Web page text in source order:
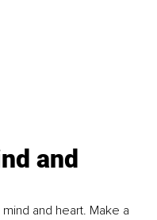
and
and heart. Make a